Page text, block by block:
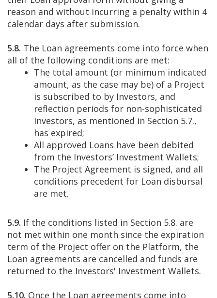
reason and without incurring a penalty within 4
calendar days after submission.
5.8. The Loan agreements come into force when
all of the following conditions are met:
The total amount (or minimum indicated
amount, as the case may be) of a Project
is subscribed to by Investors, and
reflection periods for non-sophisticated
Investors, as mentioned in Section 5.7.,
has expired;
All approved Loans have been debited
from the Investors’ Investment Wallets;
The Project Agreement is signed, and all
conditions precedent for Loan disbursal
are met.
5.9. If the conditions listed in Section 5.8. are
not met within one month since the expiration
term of the Project offer on the Platform, the
Loan agreements are cancelled and funds are
returned to the Investors' Investment Wallets.
5.10. Once the Loan agreements come into